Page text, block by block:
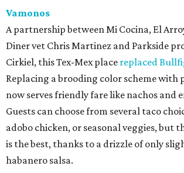
Vamonos
A partnership between Mi Cocina, El
Diner vet Chris Martinez and Parkside
Cirkiel, this Tex-Mex place replaced
Replacing a brooding color scheme with
now serves friendly fare like nachos and
Guests can choose from several taco
adobo chicken, or seasonal veggies, but
is the best, thanks to a drizzle of only
habanero salsa.